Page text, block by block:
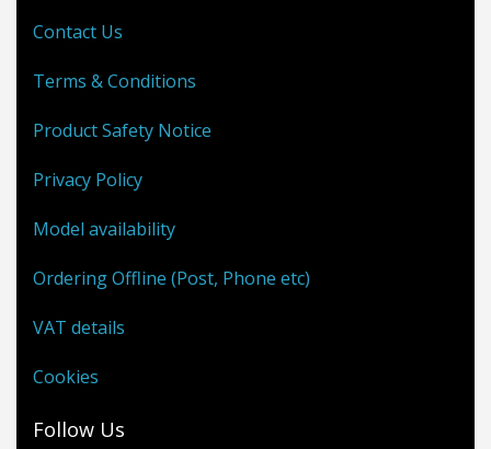
Contact Us
Terms & Conditions
Product Safety Notice
Privacy Policy
Model availability
Ordering Offline (Post, Phone etc)
VAT details
Cookies
Follow Us